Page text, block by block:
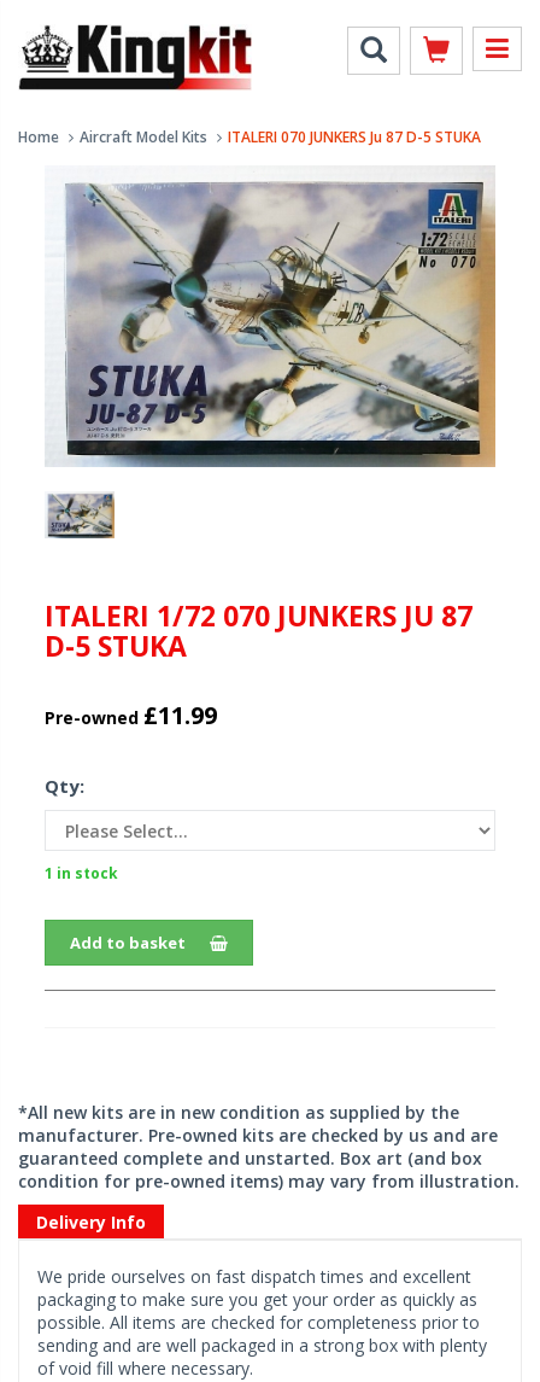
Home Aircraft Model Kits ITALERI 070 JUNKERS Ju 87 D-5 STUKA
ITALERI 1/72 070 JUNKERS JU 87
D-5 STUKA
Pre-owned £11.99
Qty:
1 in stock
Add to basket
*All new kits are in new condition as supplied by the
manufacturer. Pre-owned kits are checked by us and are
guaranteed complete and unstarted. Box art (and box
condition for pre-owned items) may vary from illustration.
Delivery Info
We pride ourselves on fast dispatch times and excellent
packaging to make sure you get your order as quickly as
possible. All items are checked for completeness prior to
sending and are well packaged in a strong box with plenty
of void fill where necessary.